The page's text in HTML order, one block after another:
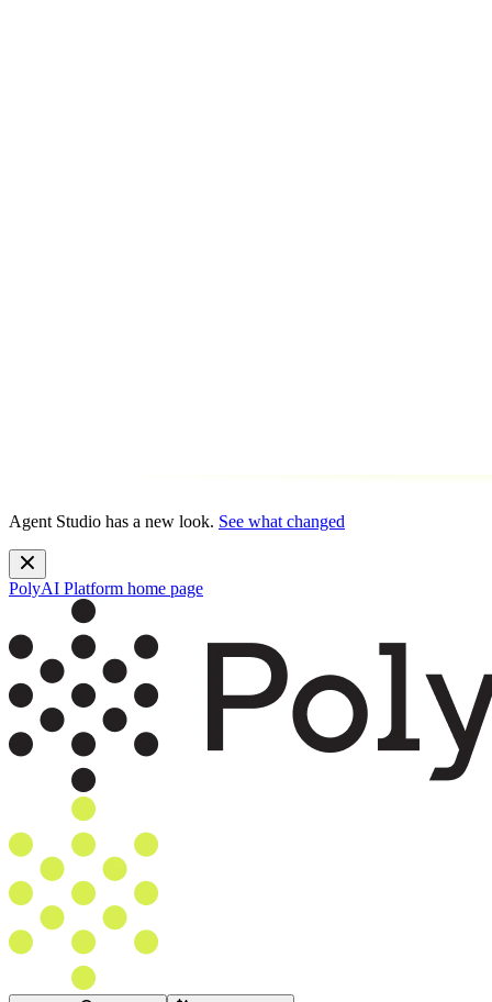
Agent Studio has a new look. See what changed
PolyAI Platform home page